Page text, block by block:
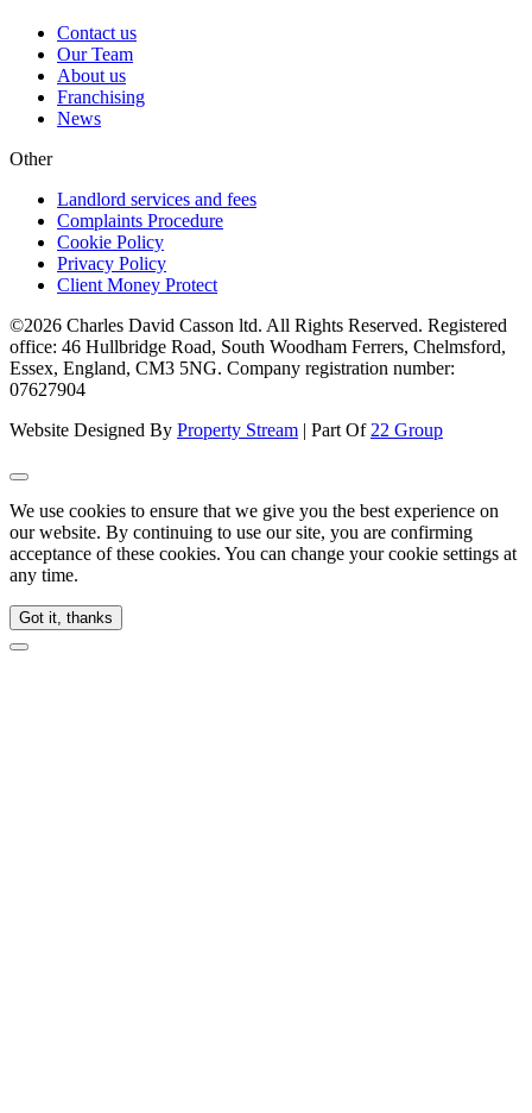
Contact us
Our Team
About us
Franchising
News
Other
Landlord services and fees
Complaints Procedure
Cookie Policy
Privacy Policy
Client Money Protect
©2026 Charles David Casson ltd. All Rights Reserved. Registered
office: 46 Hullbridge Road, South Woodham Ferrers, Chelmsford,
Essex, England, CM3 5NG. Company registration number:
07627904
Website Designed By Property Stream | Part Of 22 Group
We use cookies to ensure that we give you the best experience on
our website. By continuing to use our site, you are confirming
acceptance of these cookies. You can change your cookie settings at
any time.
Got it, thanks